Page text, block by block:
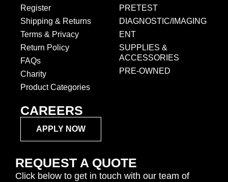
Register
Shipping & Returns
Terms & Privacy
Return Policy
FAQs
Charity
Product Categories
PRETEST
DIAGNOSTIC/IMAGING
ENT
SUPPLIES &
ACCESSORIES
PRE-OWNED
CAREERS
APPLY NOW
REQUEST A QUOTE
Click below to get in touch with our team of